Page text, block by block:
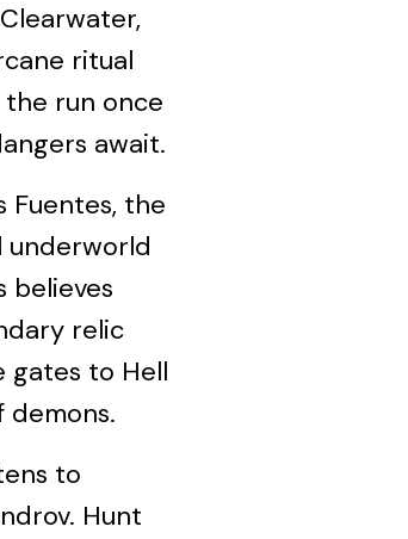
ritual
run once
await.
Fuentes, the
underworld
believes
relic
to Hell
demons.
to
Hunt